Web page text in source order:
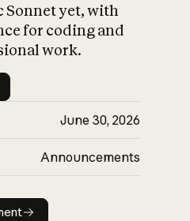
Sonnet yet, with
for coding and
work.
June 30, 2026
Announcements
announcement